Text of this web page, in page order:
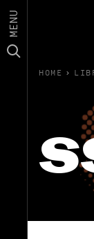
MENU
HOME ›